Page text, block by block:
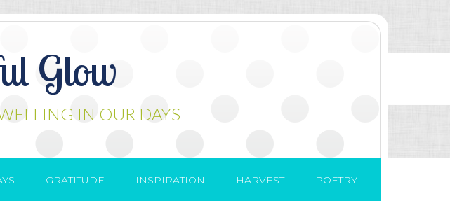
Glow
IN OUR DAYS
GRATITUDE INSPIRATION HARVEST POETRY